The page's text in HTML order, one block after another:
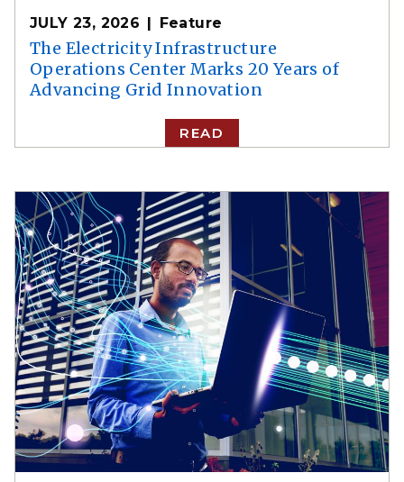
JULY 23, 2026 Feature
The Electricity Infrastructure
Operations Center Marks 20 Years of
Advancing Grid Innovation
READ